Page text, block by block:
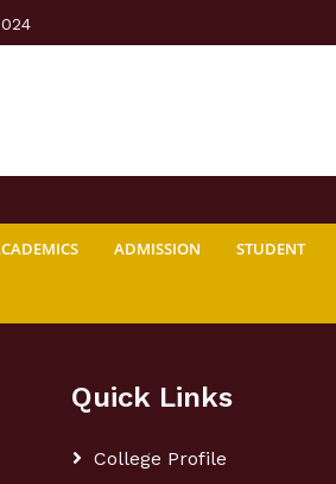
ADMISSION STUDENT
Quick Links
College Profile